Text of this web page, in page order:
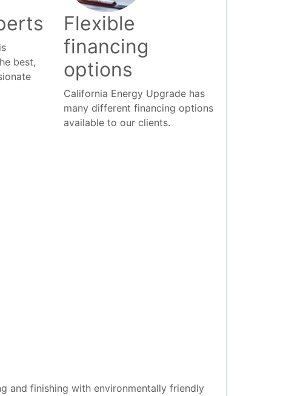
best,
Flexible
financing
options
California Energy Upgrade has
many different financing options
available to our clients.
and finishing with environmentally friendly